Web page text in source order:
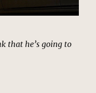
that he’s going to
House, New